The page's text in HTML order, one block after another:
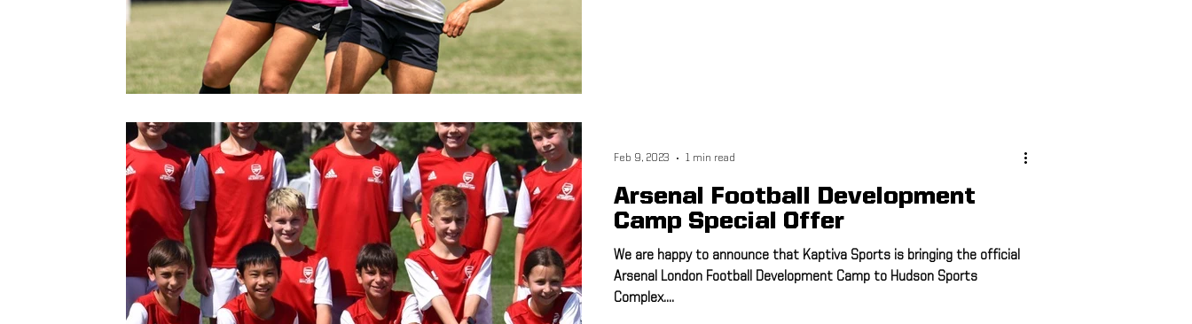
Arsenal Football Development
Camp Special Offer
We are happy to announce that Kaptiva Sports is bringing the official
Arsenal London Football Development Camp to Hudson Sports
Complex....
Feb 9, 2023 1 min read